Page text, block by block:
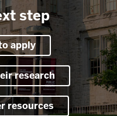
step
apply
research
resources